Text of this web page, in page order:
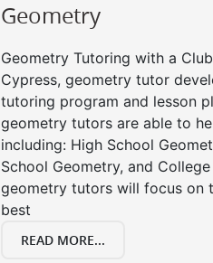
Geometry
Geometry Tutoring with a
Cypress, geometry tutor
tutoring program and lesson
geometry tutors are able to
including: High School
School Geometry, and
geometry tutors will focus on
best
READ MORE...